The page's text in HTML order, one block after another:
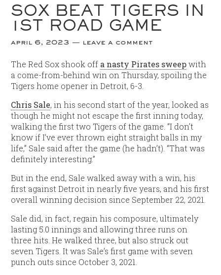
SOX BEAT TIGERS IN
1ST ROAD GAME
april 6, 2023 leave a comment
The Red Sox shook off a nasty Pirates sweepwith
a come-from-behind win on Thursday, spoiling the
Tigers home opener in Detroit, 6-3.
Chris Sale, in his second start of the year, looked as
though he might not escape the first inning today,
walking the first two Tigers of the game. “I don’t
know if I’ve ever thrown eight straight balls in my
life,” Sale said after the game (he hadn’t). “That was
definitely interesting.”
But in the end, Sale walked away with a win, his
first against Detroit in nearly five years, and his first
overall winning decision since September 22, 2021.
Sale did, in fact, regain his composure, ultimately
lasting 5.0 innings and allowing three runs on
three hits. He walked three, but also struck out
seven Tigers. It was Sale’s first game with seven
punch outs since October 3, 2021.